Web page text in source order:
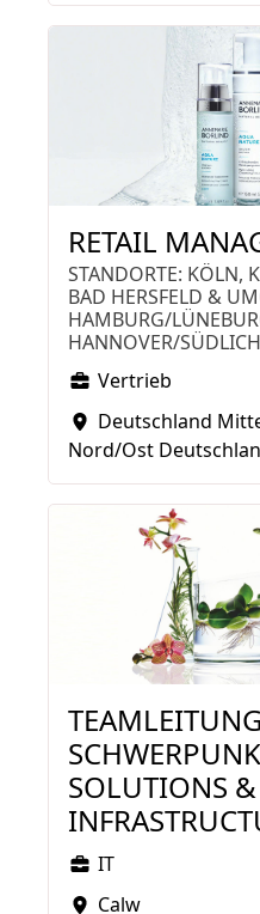
RETAIL
STANDORTE: KÖLN,
BAD HERSFELD &
HAMBURG/
HANNOVER/
Vertrieb
Deutschland
Nord/Ost
SOLUTIONS &
IT
Calw